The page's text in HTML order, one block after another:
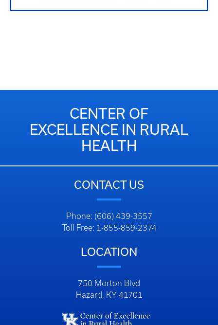
CENTER OF
EXCELLENCE IN RURAL
HEALTH
CONTACT US
Phone: (606) 439-3557
Toll Free: 1-855-859-2374
LOCATION
750 Morton Blvd
Hazard, KY 41701